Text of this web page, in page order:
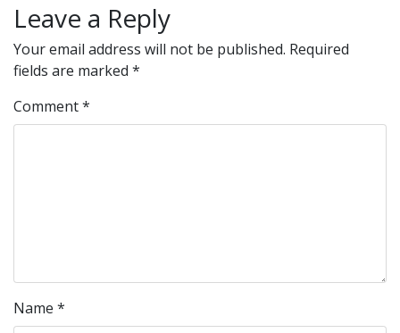
Leave a Reply
Your email address will not be published. Required
fields are marked *
Comment*
Name *